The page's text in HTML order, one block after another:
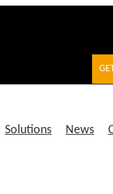
Solutions News